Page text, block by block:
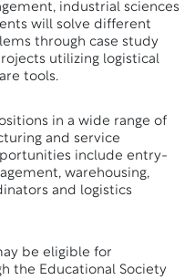
industrial sciences
will solve different
through case study
utilizing logistical
tools.
in a wide range of
and service
include entry-
warehousing,
and logistics
be eligible for
the Educational Society